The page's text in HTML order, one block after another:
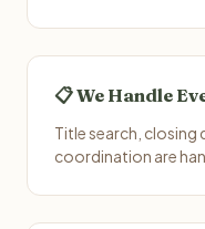
📋 We Handle
Title search,
coordination are